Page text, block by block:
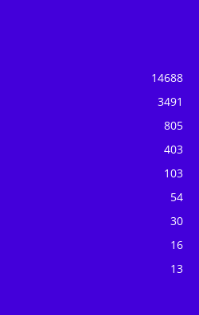
14688
3491
805
403
103
54
30
16
13